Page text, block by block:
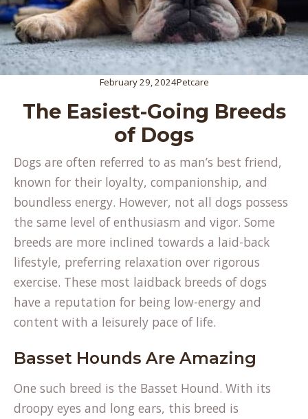
February 29, 2024Petcare
The Easiest-Going Breeds
of Dogs
Dogs are often referred to as man’s best friend,
known for their loyalty, companionship, and
boundless energy. However, not all dogs possess
the same level of enthusiasm and vigor. Some
breeds are more inclined towards a laid-back
lifestyle, preferring relaxation over rigorous
exercise. These most laidback breeds of dogs
have a reputation for being low-energy and
content with a leisurely pace of life.
Basset Hounds Are Amazing
One such breed is the Basset Hound. With its
droopy eyes and long ears, this breed is